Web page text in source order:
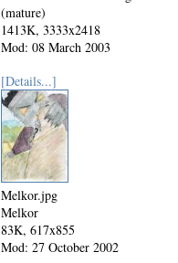
(mature)
1413K, 3333x2418
Mod: 08 March 2003
[Details...]
Melkor.jpg
Melkor
83K, 617x855
Mod: 27 October 2002